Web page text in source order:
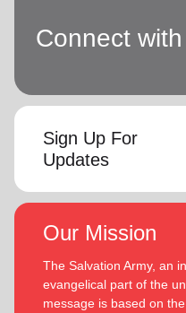
Connect
Sign Up For
Updates
Our Mission
The Salvation Army, an
evangelical part of the
message is based on